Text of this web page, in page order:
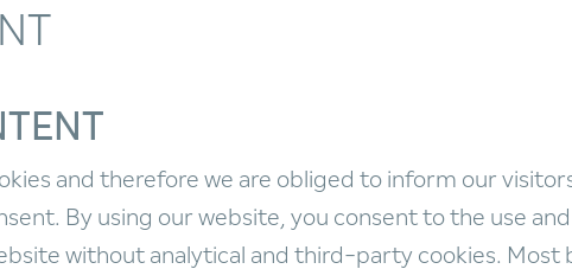
and therefore we are obliged to inform our
By using our website, you consent to the use
without analytical and third-party cookies.